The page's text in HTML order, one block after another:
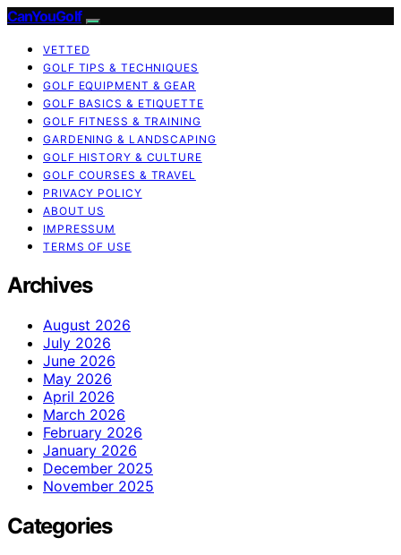
CanYouGolf
VETTED
GOLF TIPS & TECHNIQUES
GOLF EQUIPMENT & GEAR
GOLF BASICS & ETIQUETTE
GOLF FITNESS & TRAINING
GARDENING & LANDSCAPING
GOLF HISTORY & CULTURE
GOLF COURSES & TRAVEL
PRIVACY POLICY
ABOUT US
IMPRESSUM
TERMS OF USE
Archives
August 2026
July 2026
June 2026
May 2026
April 2026
March 2026
February 2026
January 2026
December 2025
November 2025
Categories